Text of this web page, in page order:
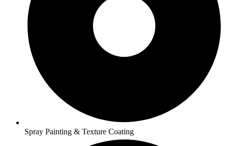
Spray Painting & Texture Coating